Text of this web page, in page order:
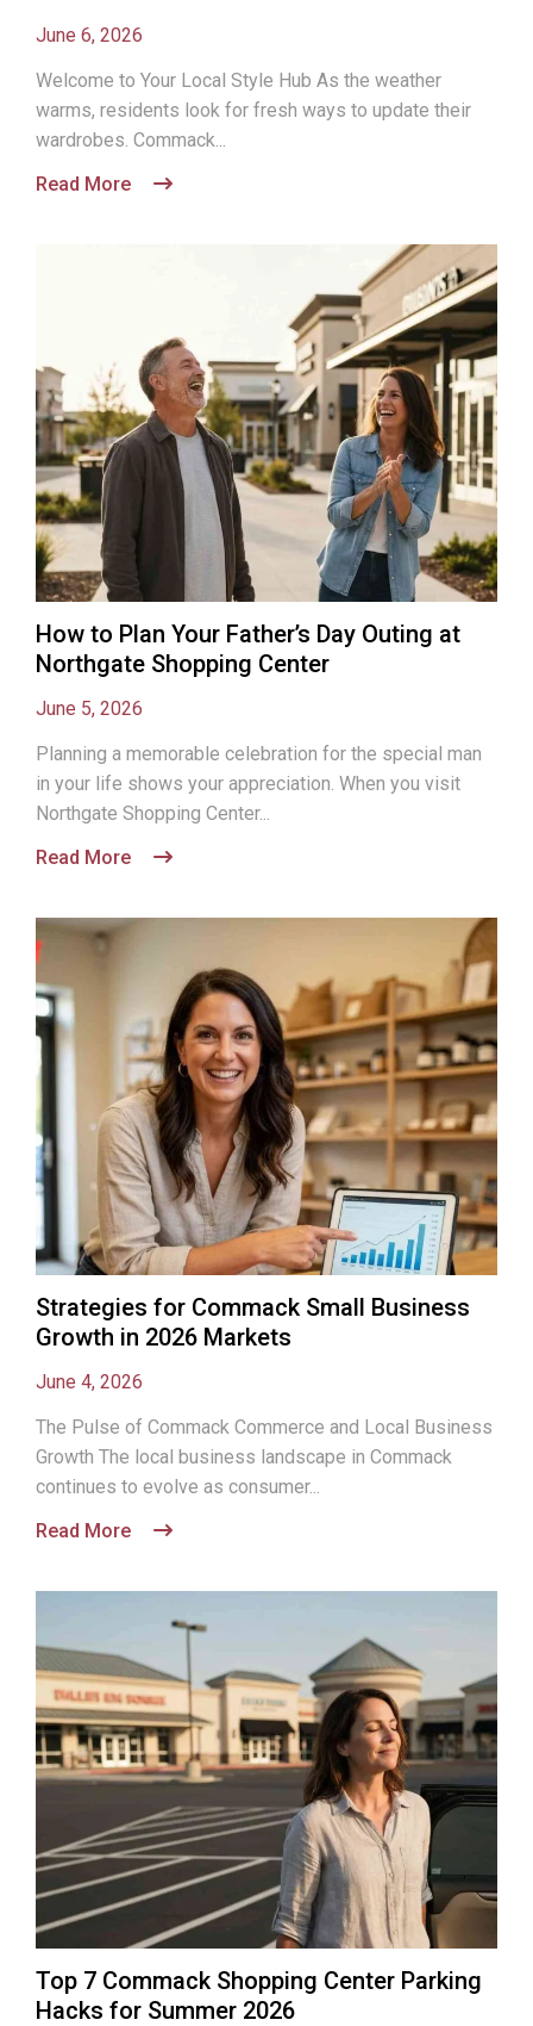
June 6, 2026
Welcome to Your Local Style Hub As the weather
warms, residents look for fresh ways to update their
wardrobes. Commack...
Read More
How to Plan Your Father’s Day Outing at
Northgate Shopping Center
June 5, 2026
Planning a memorable celebration for the special man
in your life shows your appreciation. When you visit
Northgate Shopping Center...
Read More
Strategies for Commack Small Business
Growth in 2026 Markets
June 4, 2026
The Pulse of Commack Commerce and Local Business
Growth The local business landscape in Commack
continues to evolve as consumer...
Read More
Top 7 Commack Shopping Center Parking
Hacks for Summer 2026